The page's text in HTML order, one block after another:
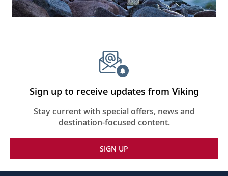
Sign up to receive updates from Viking
Stay current with special offers, news and
destination-focused content.
SIGN UP